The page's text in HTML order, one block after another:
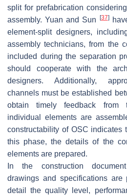
split for prefabrication
assembly. Yuan and Sun
[37]
element-split designers,
assembly technicians, from the
included during the separation
should cooperate with the
designers. Additionally,
channels must be established
obtain timely feedback from
individual elements are
constructability of OSC indicates
this phase, the details of the
elements are prepared.
In the construction
drawings and specifications are
detail the quality level,